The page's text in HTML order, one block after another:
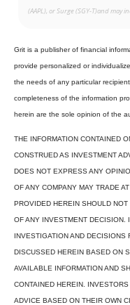
(AAPL), or Surge (SGY-T)and may
Grit is a publisher of financial
provide personalized or
the needs of any particular
completeness of the information
herein are the sole opinion of the
THE INFORMATION CONTAINED
CONSTRUED AS INVESTMENT
DOES NOT EXPRESS ANY
OF ANY COMPANY MAY TRADE
PROVIDED HEREIN SHOULD
OF ANY INVESTMENT DECISION.
INVESTIGATION AND DECISIONS
DISCUSSED HEREIN BASED ON
AVAILABLE INFORMATION AND
CONTAINED HEREIN.
ADVICE BASED ON THEIR OWN